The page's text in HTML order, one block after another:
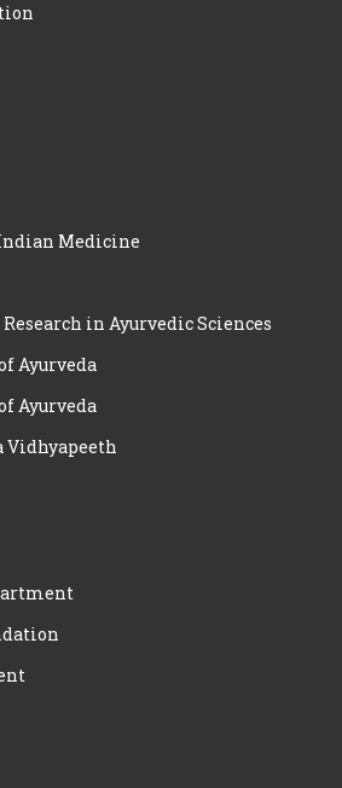
Medicine
in Ayurvedic Sciences
Ayurveda
Ayurveda
Vidhyapeeth